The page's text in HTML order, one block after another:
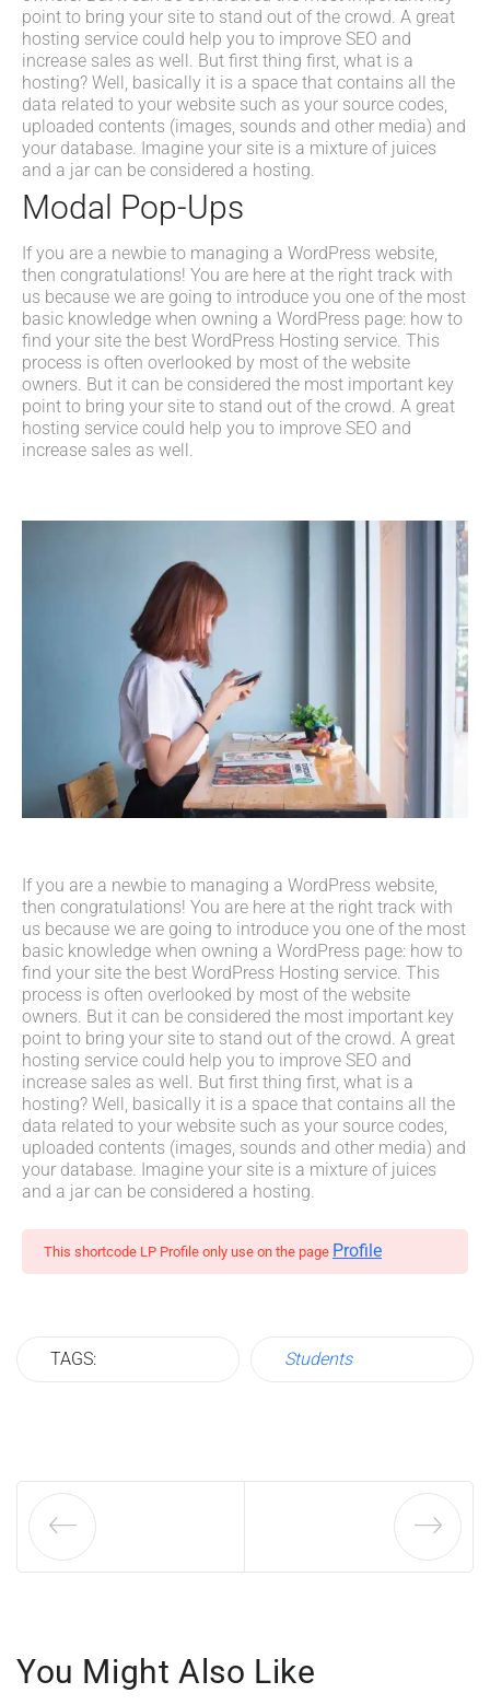
point to bring your site to stand out of the crowd. A great
hosting service could help you to improve SEO and
increase sales as well. But first thing first, what is a
hosting? Well, basically it is a space that contains all the
data related to your website such as your source codes,
uploaded contents (images, sounds and other media) and
your database. Imagine your site is a mixture of juices
and a jar can be considered a hosting.
Modal Pop-Ups
If you are a newbie to managing a WordPress website,
then congratulations! You are here at the right track with
us because we are going to introduce you one of the most
basic knowledge when owning a WordPress page: how to
find your site the best WordPress Hosting service. This
process is often overlooked by most of the website
owners. But it can be considered the most important key
point to bring your site to stand out of the crowd. A great
hosting service could help you to improve SEO and
increase sales as well.
If you are a newbie to managing a WordPress website,
then congratulations! You are here at the right track with
us because we are going to introduce you one of the most
basic knowledge when owning a WordPress page: how to
find your site the best WordPress Hosting service. This
process is often overlooked by most of the website
owners. But it can be considered the most important key
point to bring your site to stand out of the crowd. A great
hosting service could help you to improve SEO and
increase sales as well. But first thing first, what is a
hosting? Well, basically it is a space that contains all the
data related to your website such as your source codes,
uploaded contents (images, sounds and other media) and
your database. Imagine your site is a mixture of juices
and a jar can be considered a hosting.
This shortcode LP Profile only use on the page Profile
TAGS: Students
You Might Also Like